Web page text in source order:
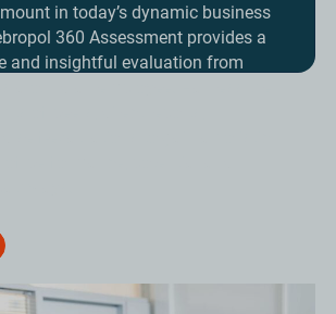
in today’s dynamic business
360 Assessment provides a
and insightful evaluation from